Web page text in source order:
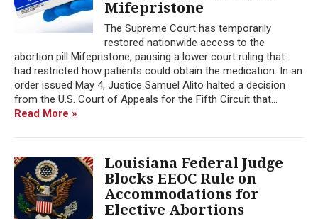
Mifepristone
The Supreme Court has temporarily
restored nationwide access to the
abortion pill Mifepristone, pausing a lower court ruling that
had restricted how patients could obtain the medication. In an
order issued May 4, Justice Samuel Alito halted a decision
from the U.S. Court of Appeals for the Fifth Circuit that...
Read More »
Louisiana Federal Judge
Blocks EEOC Rule on
Accommodations for
Elective Abortions